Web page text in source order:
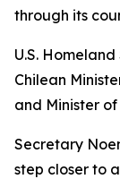
through its
U.S.
Chilean
and Minister
Secretary
step closer to